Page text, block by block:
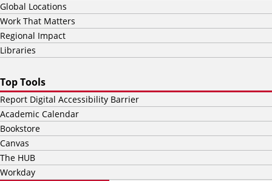
Global Locations
Work That Matters
Regional Impact
Libraries
Top Tools
Report Digital Accessibility Barrier
Academic Calendar
Bookstore
Canvas
The HUB
Workday